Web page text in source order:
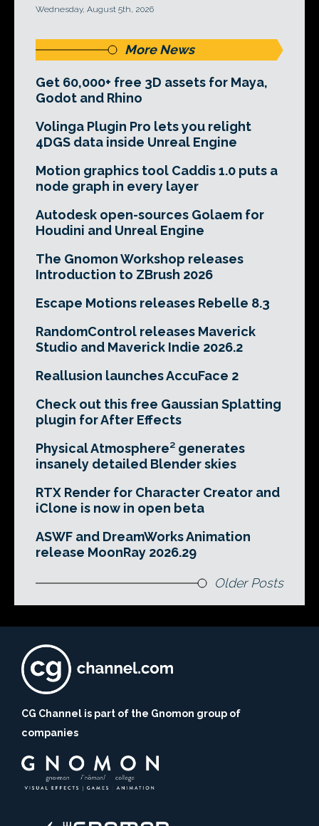
Wednesday, August 5th, 2026
More News
Get 60,000+ free 3D assets for Maya,
Godot and Rhino
Volinga Plugin Pro lets you relight
4DGS data inside Unreal Engine
Motion graphics tool Caddis 1.0 puts a
node graph in every layer
Autodesk open-sources Golaem for
Houdini and Unreal Engine
The Gnomon Workshop releases
Introduction to ZBrush 2026
Escape Motions releases Rebelle 8.3
RandomControl releases Maverick
Studio and Maverick Indie 2026.2
Reallusion launches AccuFace 2
Check out this free Gaussian Splatting
plugin for After Effects
Physical Atmosphere² generates
insanely detailed Blender skies
RTX Render for Character Creator and
iClone is now in open beta
ASWF and DreamWorks Animation
release MoonRay 2026.29
Older Posts
CG Channel is part of the Gnomon group of
companies